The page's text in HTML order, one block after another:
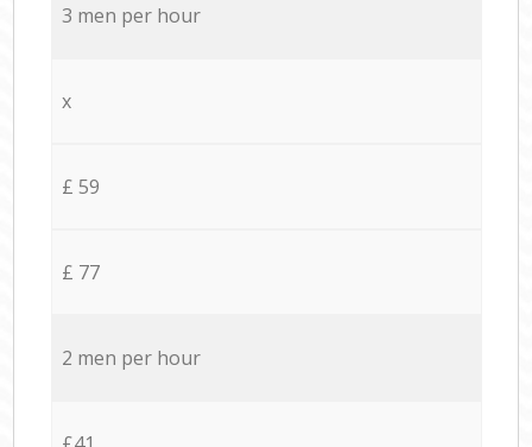
3 men per hour
x
£ 59
£ 77
2 men per hour